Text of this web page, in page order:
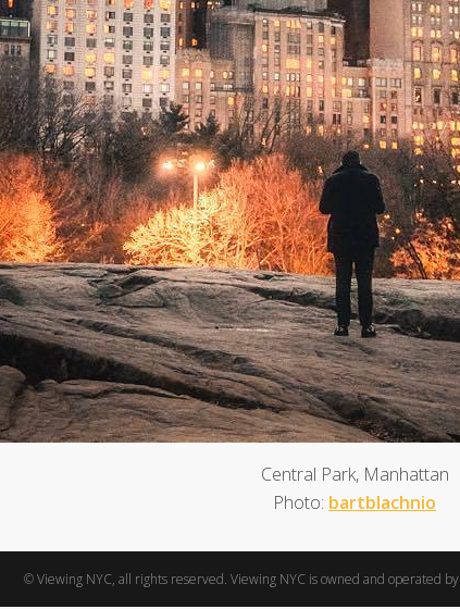
Central Park, Manhattan
Photo: bartblachnio
© Viewing NYC, all rights reserved. Viewing NYC is owned and operated by